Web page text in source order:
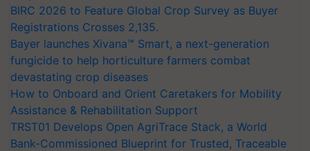
BIRC 2026 to Feature Global Crop Survey as Buyer
Registrations Crosses 2,135.
Bayer launches Xivana™ Smart, a next-generation
fungicide to help horticulture farmers combat
devastating crop diseases
How to Onboard and Orient Caretakers for Mobility
Assistance & Rehabilitation Support
TRST01 Develops Open AgriTrace Stack, a World
Bank-Commissioned Blueprint for Trusted, Traceable